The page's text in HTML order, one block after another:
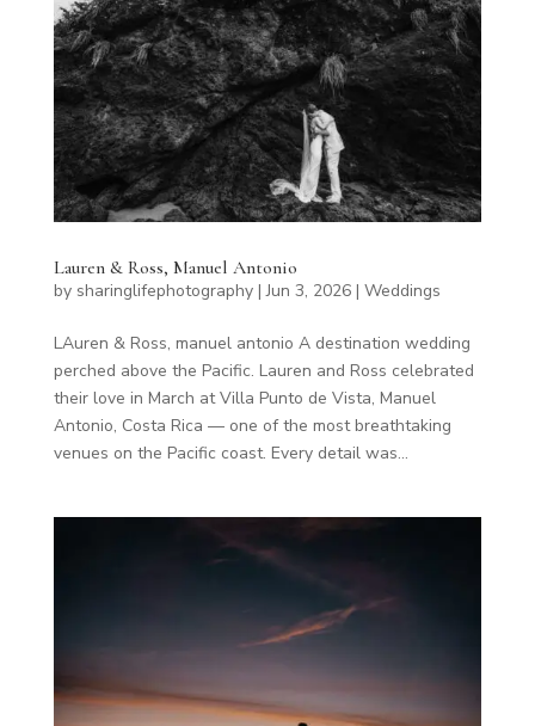
Lauren & Ross, Manuel Antonio
by sharinglifephotography|Jun 3, 2026| Weddings
LAuren & Ross, manuel antonio A destination wedding
perched above the Pacific. Lauren and Ross celebrated
their love in March at Villa Punto de Vista, Manuel
Antonio, Costa Rica — one of the most breathtaking
venues on the Pacific coast. Every detail was...